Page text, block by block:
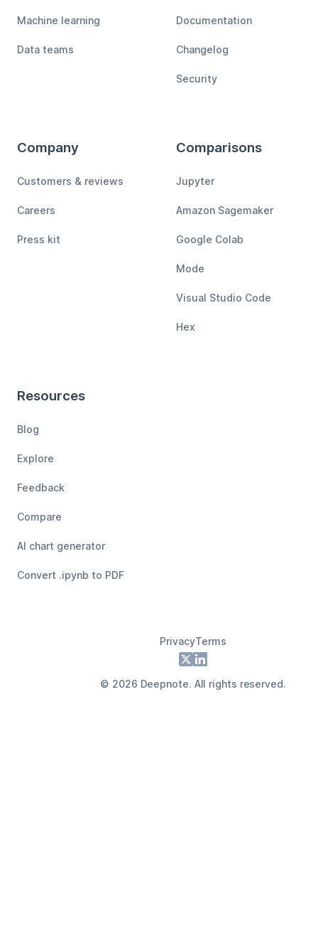
Machine learning
Data teams
Documentation
Changelog
Security
Company
Customers & reviews
Careers
Press kit
Comparisons
Jupyter
Amazon Sagemaker
Google Colab
Mode
Visual Studio Code
Hex
Resources
Blog
Explore
Feedback
Compare
AI chart generator
Convert .ipynb to PDF
PrivacyTerms
X LinkedIn
© 2026 Deepnote. All rights reserved.